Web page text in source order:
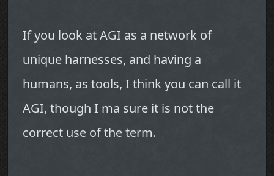
If you look at AGI as a network of
unique harnesses, and having a
humans, as tools, I think you can call it
AGI, though I ma sure it is not the
correct use of the term.